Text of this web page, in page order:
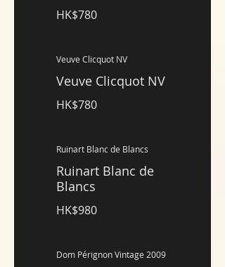
HK$780
Veuve Clicquot NV
Veuve Clicquot NV
HK$780
Ruinart Blanc de Blancs
Ruinart Blanc de
Blancs
HK$980
Dom Pérignon Vintage 2009